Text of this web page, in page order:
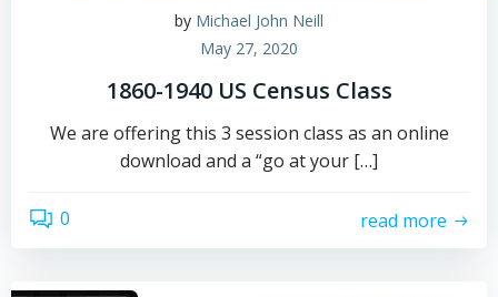
by Michael John Neill
May 27, 2020
1860-1940 US Census Class
We are offering this 3 session class as an online
download and a “go at your […]
0 read more